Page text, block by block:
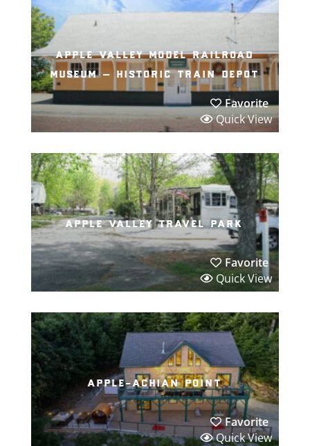
apple valley model railroad
museum – historic train depot
Favorite
Quick View
apple valley travel park
Favorite
Quick View
apple-achian point
Favorite
Quick View